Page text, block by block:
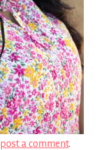
post a comment.